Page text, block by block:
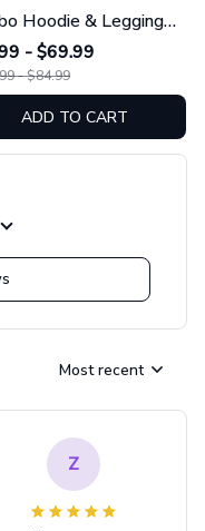
Hoodie & Legging
- $69.99
- $84.99
ADD TO CART
Most recent
Z